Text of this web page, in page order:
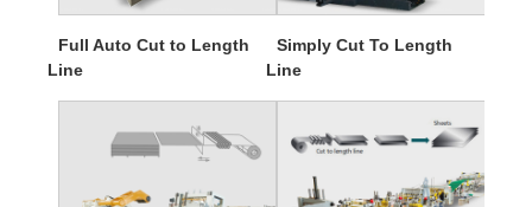
Full Auto Cut to Length
Line
Simply Cut To Length
Line